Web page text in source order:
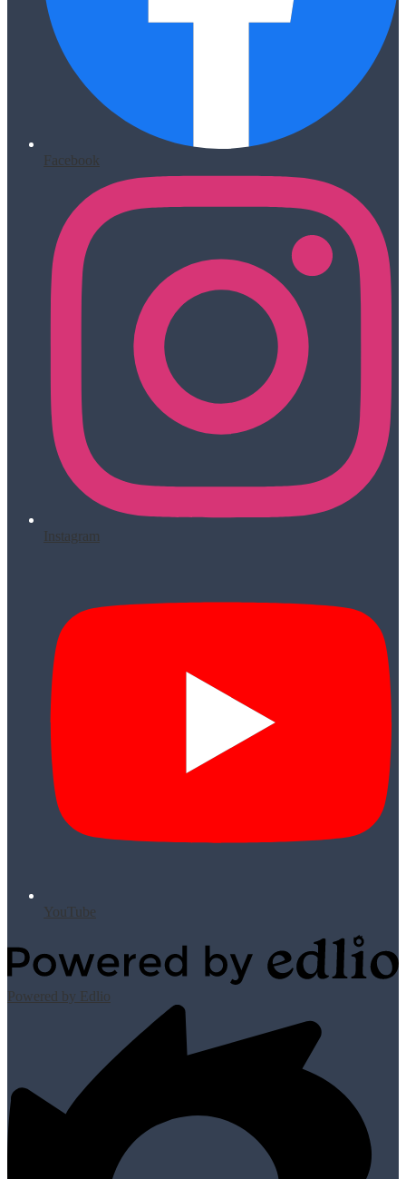
Facebook
Instagram
YouTube
Powered by Edlio